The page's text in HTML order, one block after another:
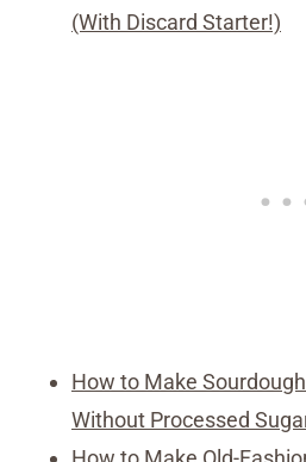
(With Discard Starter!)
How to Make
Without Processed